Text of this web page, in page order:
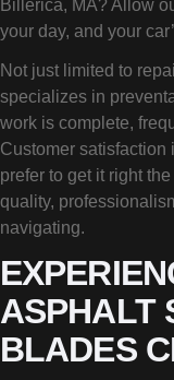
Billerica, MA? Allow
your day, and your
Not just limited to
specializes in
work is complete,
Customer satisfaction
prefer to get it right
quality,
navigating.
ASPHALT
BLADES